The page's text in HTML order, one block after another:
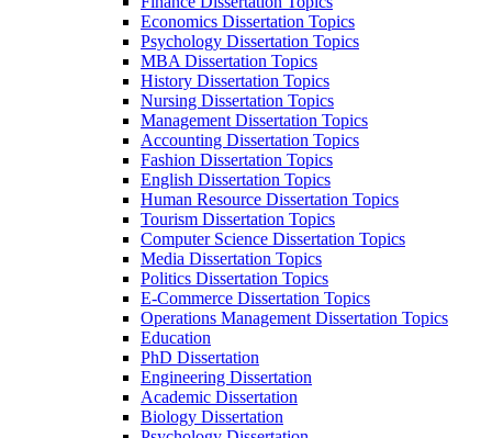
Economics Dissertation Topics
Psychology Dissertation Topics
MBA Dissertation Topics
History Dissertation Topics
Nursing Dissertation Topics
Management Dissertation Topics
Accounting Dissertation Topics
Fashion Dissertation Topics
English Dissertation Topics
Human Resource Dissertation Topics
Tourism Dissertation Topics
Computer Science Dissertation Topics
Media Dissertation Topics
Politics Dissertation Topics
E-Commerce Dissertation Topics
Operations Management Dissertation Topics
Education
PhD Dissertation
Engineering Dissertation
Academic Dissertation
Biology Dissertation